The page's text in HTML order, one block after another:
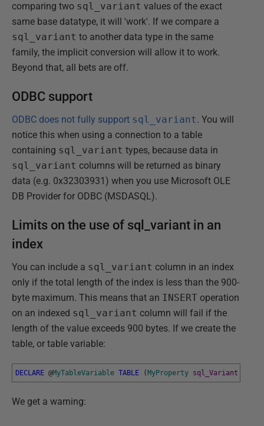
comparing two sql_variant values of the exact
same base datatype, it will 'work'. If we compare a
sql_variant to another data type in the same
family, the implicit conversion will allow it to work.
Beyond that, all bets are off.
ODBC support
ODBC does not fully support sql_variant. You will
notice this when using a connection to a table
containing sql_variant types, because data in
sql_variant columns will be returned as binary
data (e.g. 0x32303931) when you use Microsoft OLE
DB Provider for ODBC (MSDASQL).
Limits on the use of sql_variant in an
index
You can include a sql_variant column in an index
only if the total length of the index is less than the 900-
byte maximum. This means that an INSERT operation
on an indexed sql_variant column will fail if the
length of the value exceeds 900 bytes. If we create the
table, or table variable:
DECLARE @MyTableVariable TABLE ( MyProperty sql_Variant
We get a warning: